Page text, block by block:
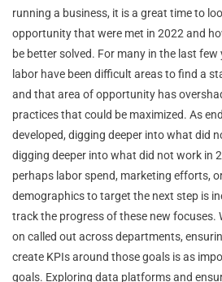
running a business, it is a great time to
opportunity that were met in 2022 and
be better solved. For many in the last few
labor have been difficult areas to find a
and that area of opportunity has
practices that could be maximized. As
developed, digging deeper into what did
digging deeper into what did not work in
perhaps labor spend, marketing efforts,
demographics to target the next step is
track the progress of these new focuses.
on called out across departments,
create KPIs around those goals is as
goals. Exploring data platforms and